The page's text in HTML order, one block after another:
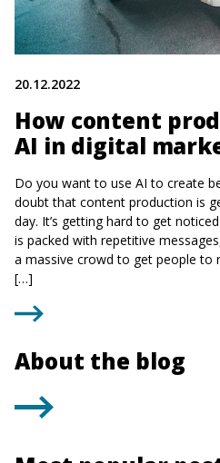
20.12.2022
How content
AI in digital
Do you want to use AI to create
doubt that content production is
day. It’s getting hard to get
is packed with repetitive
a massive crowd to get people to
[…]
About the blog